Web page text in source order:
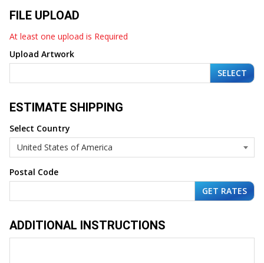
FILE UPLOAD
At least one upload is Required
Upload Artwork
SELECT
ESTIMATE SHIPPING
Select Country
Postal Code
ADDITIONAL INSTRUCTIONS